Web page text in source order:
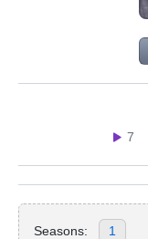
7
Seasons: 1